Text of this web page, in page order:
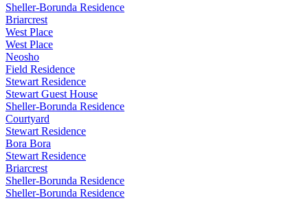
Sheller-Borunda Residence
Briarcrest
West Place
West Place
Neosho
Field Residence
Stewart Residence
Stewart Guest House
Sheller-Borunda Residence
Courtyard
Stewart Residence
Bora Bora
Stewart Residence
Briarcrest
Sheller-Borunda Residence
Sheller-Borunda Residence